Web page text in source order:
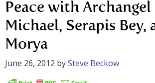
Peace with Archangel
Michael, Serapis Bey,
Morya
June 26, 2012 bySteve Beckow